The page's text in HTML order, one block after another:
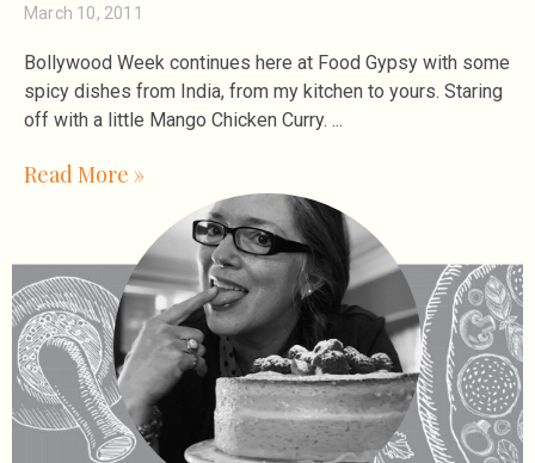
March 10, 2011
Bollywood Week continues here at Food Gypsy with some
spicy dishes from India, from my kitchen to yours. Staring
off with a little Mango Chicken Curry.
Read More »